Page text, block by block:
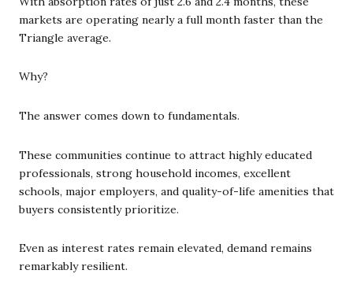
markets are operating nearly a full month faster than the
Triangle average.
Why?
The answer comes down to fundamentals.
These communities continue to attract highly educated
professionals, strong household incomes, excellent
schools, major employers, and quality-of-life amenities that
buyers consistently prioritize.
Even as interest rates remain elevated, demand remains
remarkably resilient.